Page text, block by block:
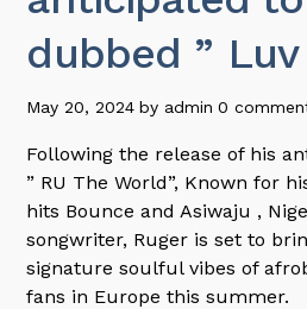
dubbed ” Luv
May 20, 2024 by admin 0
Following the release of his
” RU The World”, Known for
hits Bounce and Asiwaju ,
songwriter, Ruger is set to
signature soulful vibes of
fans in Europe this summer.